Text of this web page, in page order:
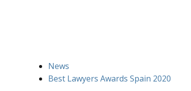
News
Best Lawyers Awards Spain 2020